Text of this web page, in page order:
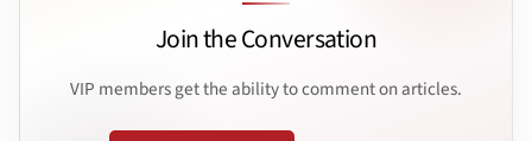
Join the Conversation
VIP members get the ability to comment on articles.